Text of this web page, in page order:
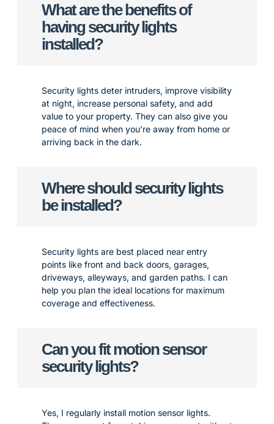
What are the benefits of
having security lights
installed?
Security lights deter intruders, improve visibility
at night, increase personal safety, and add
value to your property. They can also give you
peace of mind when you’re away from home or
arriving back in the dark.
Where should security lights
be installed?
Security lights are best placed near entry
points like front and back doors, garages,
driveways, alleyways, and garden paths. I can
help you plan the ideal locations for maximum
coverage and effectiveness.
Can you fit motion sensor
security lights?
Yes, I regularly install motion sensor lights.